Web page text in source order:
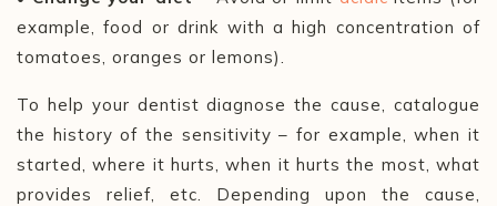
example, food or drink with a high concentration of
tomatoes, oranges or lemons).
To help your dentist diagnose the cause, catalogue
the history of the sensitivity – for example, when it
started, where it hurts, when it hurts the most, what
provides relief, etc. Depending upon the cause,